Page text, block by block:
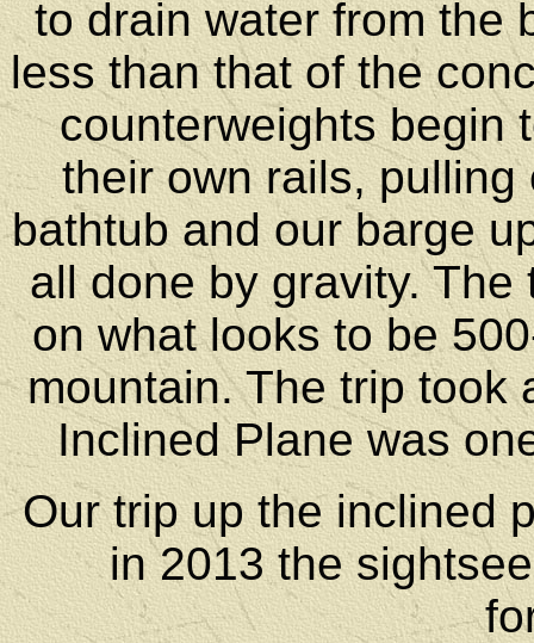
to drain water from the
less than that of the
counterweights begin
their own rails,
bathtub and our barge
all done by gravity.
on what looks to be
mountain. The trip took
Inclined Plane was
Our trip up the inclined
in 2013 the